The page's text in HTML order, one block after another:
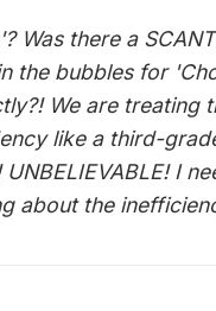
Was there a
the bubbles for
We are treating
like a third-
UNBELIEVABLE! I
about the